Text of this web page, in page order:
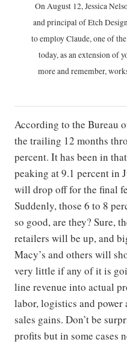
On August 12, Jessica
and principal of Etch
to employ Claude, one of
today, as an extension of
more and remember,
According to the Bureau
the trailing 12 months
percent. It has been in
peaking at 9.1 percent in
will drop off for the final
Suddenly, those 6 to 8
so good, are they? Sure,
retailers will be up, and
Macy’s and others will
very little if any of it is
line revenue into actual
labor, logistics and
sales gains. Don’t be
profits but in some cases